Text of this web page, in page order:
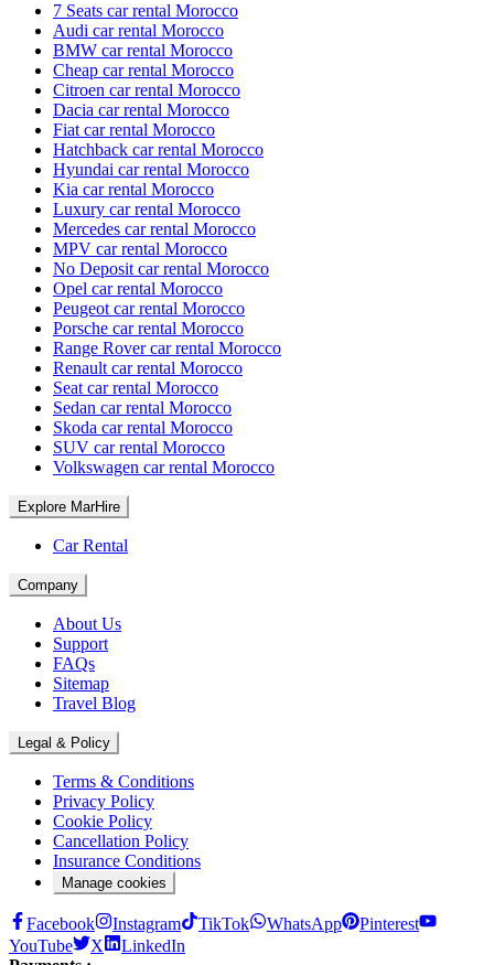
7 Seats car rental Morocco
Audi car rental Morocco
BMW car rental Morocco
Cheap car rental Morocco
Citroen car rental Morocco
Dacia car rental Morocco
Fiat car rental Morocco
Hatchback car rental Morocco
Hyundai car rental Morocco
Kia car rental Morocco
Luxury car rental Morocco
Mercedes car rental Morocco
MPV car rental Morocco
No Deposit car rental Morocco
Opel car rental Morocco
Peugeot car rental Morocco
Porsche car rental Morocco
Range Rover car rental Morocco
Renault car rental Morocco
Seat car rental Morocco
Sedan car rental Morocco
Skoda car rental Morocco
SUV car rental Morocco
Volkswagen car rental Morocco
Explore MarHire
Car Rental
Company
About Us
Support
FAQs
Sitemap
Travel Blog
Legal & Policy
Terms & Conditions
Privacy Policy
Cookie Policy
Cancellation Policy
Insurance Conditions
Manage cookies
Facebook Instagram TikTok WhatsApp
Pinterest
YouTube
X
LinkedIn